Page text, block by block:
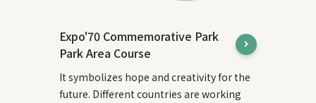
Expo'70 Commemorative Park
Park Area Course
It symbolizes hope and creativity for the
future. Different countries are working